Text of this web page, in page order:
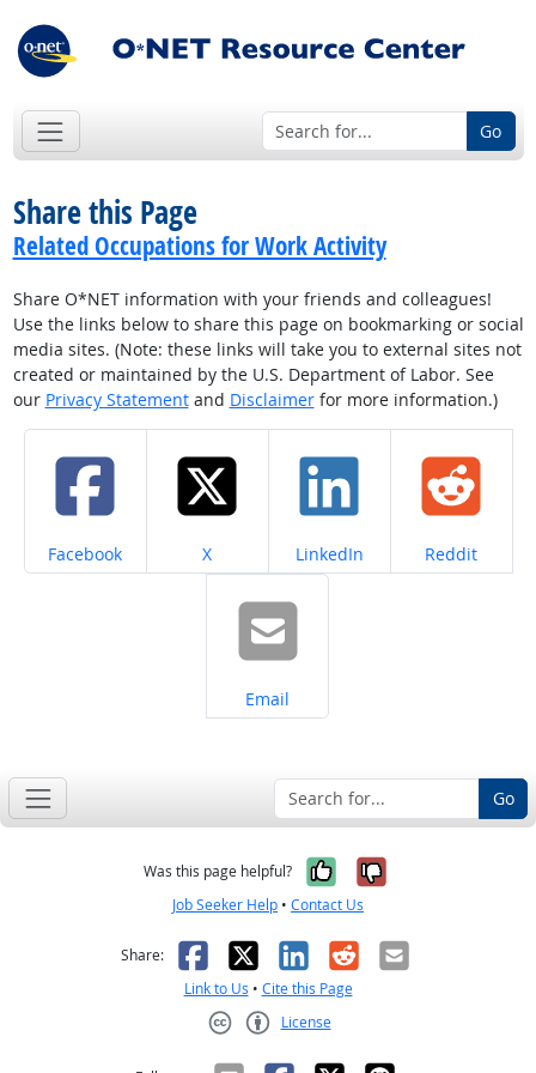
Go
Share this Page
Related Occupations for Work Activity
Share O*NET information with your friends and colleagues!
Use the links below to share this page on bookmarking or social
media sites. (Note: these links will take you to external sites not
created or maintained by the U.S. Department of Labor. See
our Privacy Statementand Disclaimerfor more information.)
Share on
Facebook Share on
X Share on
LinkedIn Share on
Reddit
Share on
Email
Go
Was this page helpful? Yes, it was
No, it was
Job Seeker Help • Contact Us
Share: Facebook
X LinkedIn
RedditEmail
Link to Us • Cite this Page
License